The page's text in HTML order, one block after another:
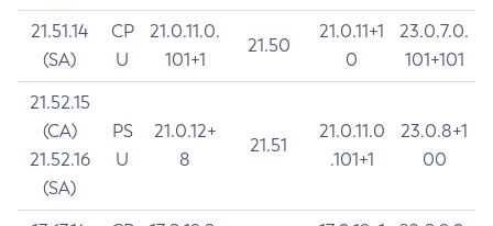
21.51.14
(SA)
CP
U
21.0.11.0.
101+1
21.50
21.0.11+1
0
23.0.7.0.
101+101
21.52.15
(CA)
21.52.16
(SA)
PS
U
21.0.12+
8
21.51
21.0.11.0
.101+1
23.0.8+1
00